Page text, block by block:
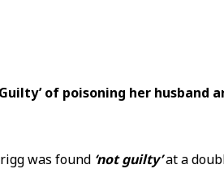
of poisoning her husband
was found ‘not guilty’at a